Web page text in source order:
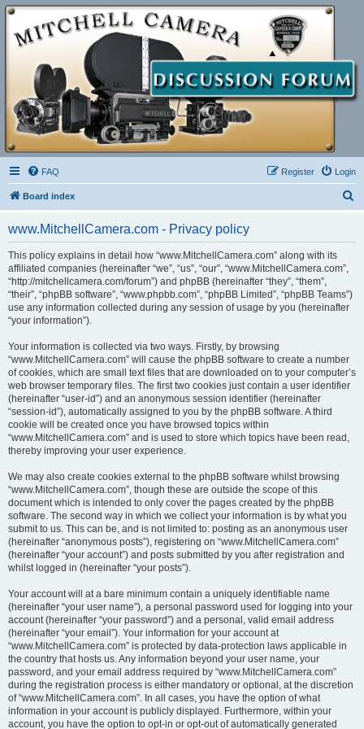
FAQ Login
Register
Board index
www.MitchellCamera.com - Privacy policy
This policy explains in detail how “www.MitchellCamera.com” along with its
affiliated companies (hereinafter “we”, “us”, “our”, “www.MitchellCamera.com”,
“http://mitchellcamera.com/forum”) and phpBB (hereinafter “they”, “them”,
“their”, “phpBB software”, “www.phpbb.com”, “phpBB Limited”, “phpBB Teams”)
use any information collected during any session of usage by you (hereinafter
“your information”).
Your information is collected via two ways. Firstly, by browsing
“www.MitchellCamera.com” will cause the phpBB software to create a number
of cookies, which are small text files that are downloaded on to your computer’s
web browser temporary files. The first two cookies just contain a user identifier
(hereinafter “user-id”) and an anonymous session identifier (hereinafter
“session-id”), automatically assigned to you by the phpBB software. A third
cookie will be created once you have browsed topics within
“www.MitchellCamera.com” and is used to store which topics have been read,
thereby improving your user experience.
We may also create cookies external to the phpBB software whilst browsing
“www.MitchellCamera.com”, though these are outside the scope of this
document which is intended to only cover the pages created by the phpBB
software. The second way in which we collect your information is by what you
submit to us. This can be, and is not limited to: posting as an anonymous user
(hereinafter “anonymous posts”), registering on “www.MitchellCamera.com”
(hereinafter “your account”) and posts submitted by you after registration and
whilst logged in (hereinafter “your posts”).
Your account will at a bare minimum contain a uniquely identifiable name
(hereinafter “your user name”), a personal password used for logging into your
account (hereinafter “your password”) and a personal, valid email address
(hereinafter “your email”). Your information for your account at
“www.MitchellCamera.com” is protected by data-protection laws applicable in
the country that hosts us. Any information beyond your user name, your
password, and your email address required by “www.MitchellCamera.com”
during the registration process is either mandatory or optional, at the discretion
of “www.MitchellCamera.com”. In all cases, you have the option of what
information in your account is publicly displayed. Furthermore, within your
account, you have the option to opt-in or opt-out of automatically generated